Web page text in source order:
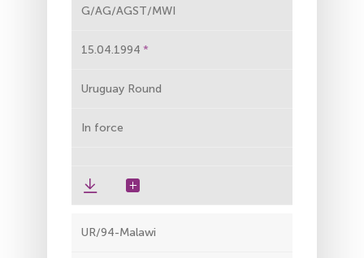
G/AG/AGST/MWI
15.04.1994
Uruguay Round
In force
UR/94-Malawi